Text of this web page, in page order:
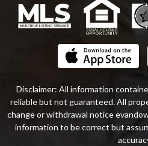
Disclaimer: All information
reliable but not guaranteed. All
change or withdrawal notice
information to be correct but